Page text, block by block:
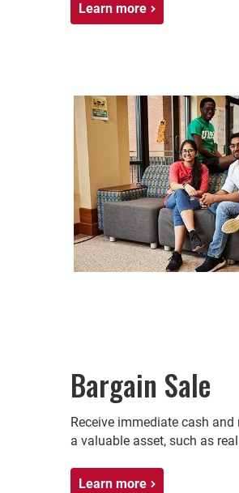
Learn more
Bargain Sale
Receive immediate cash
a valuable asset, such as
Learn more